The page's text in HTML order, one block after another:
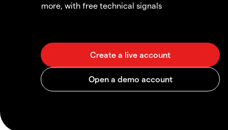
more, with free technical signals